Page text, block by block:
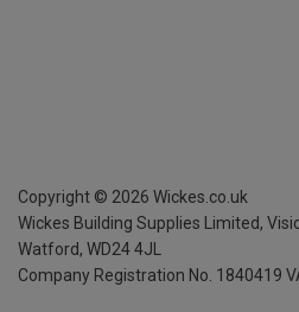
Copyright © 2026 Wickes.co.uk
Wickes Building Supplies Limited,
Watford, WD24 4JL
Company Registration No. 1840419